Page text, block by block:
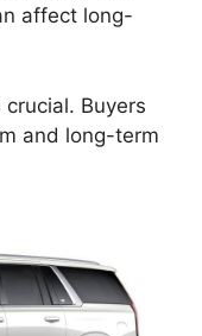
affect long-
Buyers
and long-term